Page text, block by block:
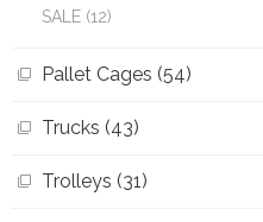
SALE (12)
Pallet Cages (54)
Trucks (43)
Trolleys (31)